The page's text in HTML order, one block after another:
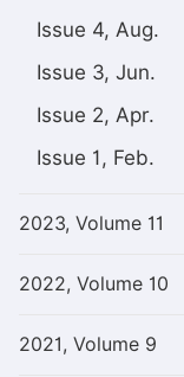
Issue 4, Aug.
Issue 3, Jun.
Issue 2, Apr.
Issue 1, Feb.
2023, Volume 11
2022, Volume 10
2021, Volume 9